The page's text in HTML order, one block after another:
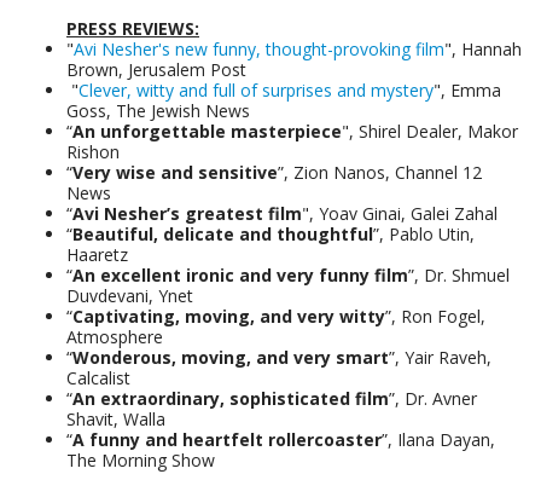
PRESS REVIEWS:
"Avi Nesher's new funny, thought-provoking film", Hannah
Brown, Jerusalem Post
"Clever, witty and full of surprises and mystery", Emma
Goss, The Jewish News
“An unforgettable masterpiece", Shirel Dealer, Makor
Rishon
“Very wise and sensitive”, Zion Nanos, Channel 12
News
“Avi Nesher’s greatest film", Yoav Ginai, Galei Zahal
“Beautiful, delicate and thoughtful”, Pablo Utin,
Haaretz
“An excellent ironic and very funny film”, Dr. Shmuel
Duvdevani, Ynet
“Captivating, moving, and very witty”, Ron Fogel,
Atmosphere
“Wonderous, moving, and very smart”, Yair Raveh,
Calcalist
“An extraordinary, sophisticated film”, Dr. Avner
Shavit, Walla
“A funny and heartfelt rollercoaster”, Ilana Dayan,
The Morning Show